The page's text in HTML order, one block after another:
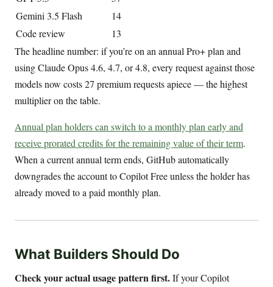
Gemini 3.5 Flash
14
Code review
13
The headline number: if you’re on an annual Pro+ plan and
using Claude Opus 4.6, 4.7, or 4.8, every request against those
models now costs 27 premium requests apiece — the highest
multiplier on the table.
Annual plan holders can switch to a monthly plan early and
receive prorated credits for the remaining value of their term.
When a current annual term ends, GitHub automatically
downgrades the account to Copilot Free unless the holder has
already moved to a paid monthly plan.
What Builders Should Do
Check your actual usage pattern first.If your Copilot